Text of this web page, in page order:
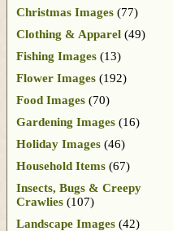
Christmas Images (77)
Clothing & Apparel (49)
Fishing Images (13)
Flower Images (192)
Food Images (70)
Gardening Images (16)
Holiday Images (46)
Household Items (67)
Insects, Bugs & Creepy
Crawlies (107)
Landscape Images (42)